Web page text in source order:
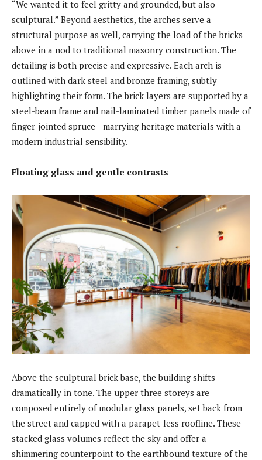
“We wanted it to feel gritty and grounded, but also
sculptural.” Beyond aesthetics, the arches serve a
structural purpose as well, carrying the load of the bricks
above in a nod to traditional masonry construction. The
detailing is both precise and expressive. Each arch is
outlined with dark steel and bronze framing, subtly
highlighting their form. The brick layers are supported by a
steel-beam frame and nail-laminated timber panels made of
finger-jointed spruce—marrying heritage materials with a
modern industrial sensibility.
Floating glass and gentle contrasts
Above the sculptural brick base, the building shifts
dramatically in tone. The upper three storeys are
composed entirely of modular glass panels, set back from
the street and capped with a parapet-less roofline. These
stacked glass volumes reflect the sky and offer a
shimmering counterpoint to the earthbound texture of the